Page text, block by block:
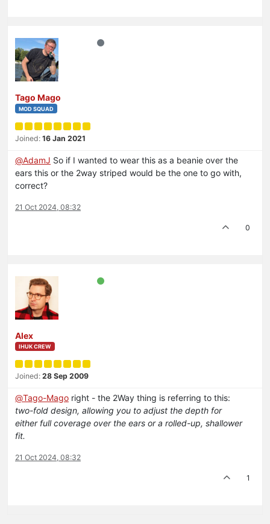
Tago Mago
MOD SQUAD
Joined: 16 Jan 2021
@AdamJ So if I wanted to wear this as a beanie over the
ears this or the 2way striped would be the one to go with,
correct?
21 Oct 2024, 08:32
0
Alex
IHUK CREW
Joined: 28 Sep 2009
@Tago-Mago right - the 2Way thing is referring to this:
two-fold design, allowing you to adjust the depth for
either full coverage over the ears or a rolled-up, shallower
fit.
21 Oct 2024, 08:32
1